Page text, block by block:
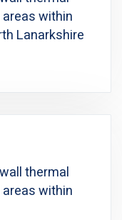
within
Lanarkshire
thermal
within